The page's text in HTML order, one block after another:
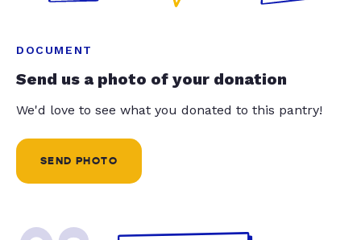
DOCUMENT
Send us a photo of your donation
We'd love to see what you donated to this pantry!
SEND PHOTO